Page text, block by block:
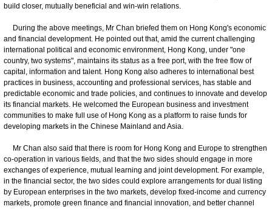
build closer, mutually beneficial and win-win relations.
During the above meetings, Mr Chan briefed them on Hong Kong's economic
and financial development. He pointed out that, amid the current challenging
international political and economic environment, Hong Kong, under "one
country, two systems", maintains its status as a free port, with the free flow of
capital, information and talent. Hong Kong also adheres to international best
practices in business, accounting and professional services, has stable and
predictable economic and trade policies, and continues to innovate and develop
its financial markets. He welcomed the European business and investment
communities to make full use of Hong Kong as a platform to raise funds for
developing markets in the Chinese Mainland and Asia.
Mr Chan also said that there is room for Hong Kong and Europe to strengthen
co-operation in various fields, and that the two sides should engage in more
exchanges of experience, mutual learning and joint development. For example,
in the financial sector, the two sides could explore arrangements for dual listing
by European enterprises in the two markets, develop fixed-income and currency
markets, promote green finance and financial innovation, and better channel